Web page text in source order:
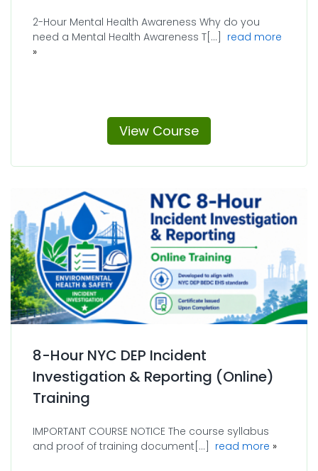
2-Hour Mental Health Awareness Why do you
need a Mental Health Awareness T[...] read more
View Course
8-Hour NYC DEP Incident
Investigation & Reporting (Online)
Training
IMPORTANT COURSE NOTICE The course syllabus
and proof of training document[...] read more about 8-